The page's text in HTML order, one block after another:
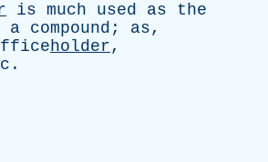
is much used as
the
a compound ; as,
holder,